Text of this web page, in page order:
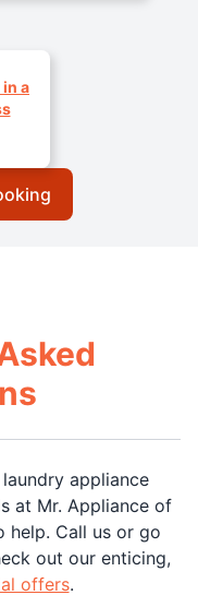
a
appliance
at Mr. Appliance of
help. Call us or go
out our enticing,
offers.